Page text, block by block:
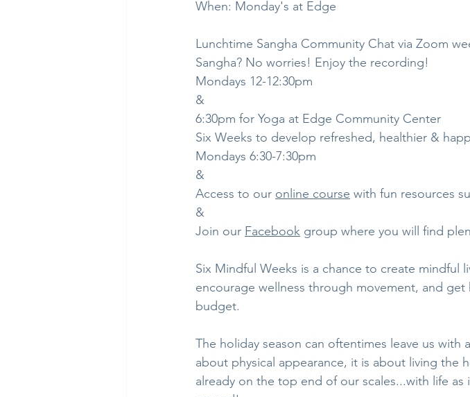
When: Monday's at Edge
Lunchtime Sangha Community Chat via Zoom
Sangha? No worries! Enjoy the recording!
Mondays 12-12:30pm
&
6:30pm for Yoga at Edge Community Center
Six Weeks to develop refreshed, healthier &
Mondays 6:30-7:30pm
&
Access to our online course with fun resources
&
Join our Facebook group where you will find
Six Mindful Weeks is a chance to create mindful
encourage wellness through movement, and
budget.
The holiday season can oftentimes leave us
about physical appearance, it is about living the
already on the top end of our scales...with life